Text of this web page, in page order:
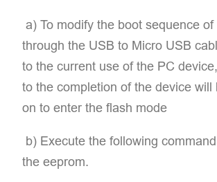
a) To modify the boot sequence
through the USB to Micro USB
to the current use of the PC
to the completion of the device will
on to enter the flash mode
b) Execute the following
the eeprom.